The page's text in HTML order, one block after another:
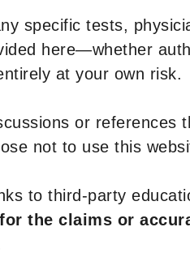
specific tests,
here—whether
at your own risk.
or references
not to use this
to third-party
the claims or